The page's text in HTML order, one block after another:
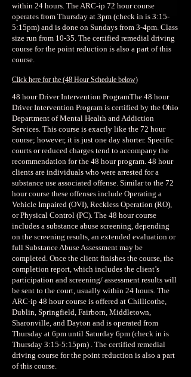
within 24 hours. The ARC-ip 72 hour course
operates from Thursday at 3pm (check in is 3:15-
5:15pm) and is done on Sundays from 3-4pm. Class
size run from 10-35. The certified remedial driving
course for the point reduction is also a part of this
course.
Click here for the (48 Hour Schedule below)
48 hour Driver Intervention ProgramThe 48 hour
Driver Intervention Program is certified by the Ohio
Department of Mental Health and Addiction
Services. This course is exactly like the 72 hour
course; however, it is just one day shorter. Specific
courts or reduced charges tend to accompany the
recommendation for the 48 hour program. 48 hour
clients are individuals who were arrested for a
substance use associated offense. Similar to the 72
hour course these offenses include Operating a
Vehicle Impaired (OVI), Reckless Operation (RO),
or Physical Control (PC). The 48 hour course
includes a substance abuse screening, depending
on the screening results, an extended evaluation or
full Substance Abuse Assessment may be
completed. Once the client finishes the course, the
completion report, which includes the client’s
participation and screening/ assessment results will
be sent to the court, usually within 24 hours. The
ARC-ip 48 hour course is offered at Chillicothe,
Dublin, Springfield, Fairborn, Middletown,
Sharonville, and Dayton and is operated from
Thursday at 6pm until Saturday 6pm (check in is
Thursday 3:15-5:15pm) . The certified remedial
driving course for the point reduction is also a part
of this course.